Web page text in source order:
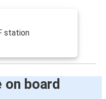
station
board